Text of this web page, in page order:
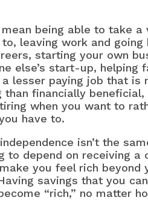
being able to take a
leaving work and going
starting your own
else’s start-up, helping
lesser paying job that is
than financially
when you want to
have to.
isn’t the
to depend on receiving a
you feel rich beyond
savings that you
“rich,” no matter